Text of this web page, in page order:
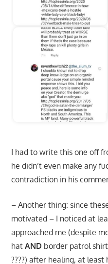
I had to write this one off
he didn’t even make any
contradiction in his
– Another thing: since
motivated – I noticed at
approached me (despite
hat AND border patrol
????) after healing, at